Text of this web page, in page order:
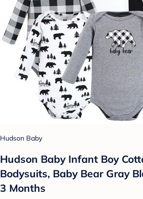
Hudson Baby
Hudson Baby Infant Boy
Bodysuits, Baby Bear Gray
3 Months